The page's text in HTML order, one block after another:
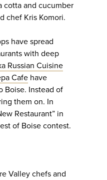
cotta and cucumber
chef Kris Komori.
have spread
with deep
Russian Cuisine
Cafe have
Boise. Instead of
them on. In
Restaurant” in
of Boise contest.
Valley chefs and